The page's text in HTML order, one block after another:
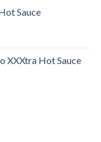
Sauce
XXXtra Hot Sauce